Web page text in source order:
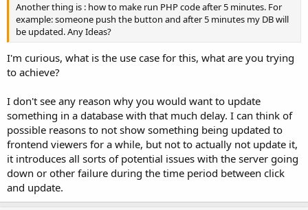
Another thing is : how to make run PHP code after 5 minutes. For
example: someone push the button and after 5 minutes my DB will
be updated. Any Ideas?
I'm curious, what is the use case for this, what are you trying
to achieve?
I don't see any reason why you would want to update
something in a database with that much delay. I can think of
possible reasons to not show something being updated to
frontend viewers for a while, but not to actually not update it,
it introduces all sorts of potential issues with the server going
down or other failure during the time period between click
and update.